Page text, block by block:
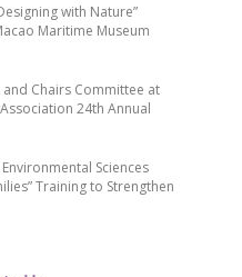
with Nature”
Maritime Museum
and Chairs Committee at
24th Annual
Sciences
Training to Strengthen